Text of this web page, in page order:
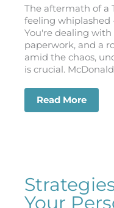
The aftermath of a
feeling whiplashed
You're dealing with
paperwork, and a
amid the chaos,
is crucial.
Read More
Your